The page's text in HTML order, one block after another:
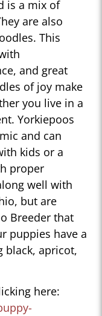
is a mix of
are also
This
and great
of joy make
you live in a
Yorkiepoos
and can
kids or a
proper
well with
but are
Breeder that
puppies have a
black, apricot,
here: